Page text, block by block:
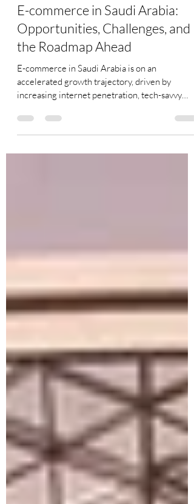
Jan 9, 2025
4 min read
E-commerce in Saudi Arabia:
Opportunities, Challenges, and
the Roadmap Ahead
E-commerce in Saudi Arabia is on an
increasing internet penetration, tech-savvy
consumers, and...